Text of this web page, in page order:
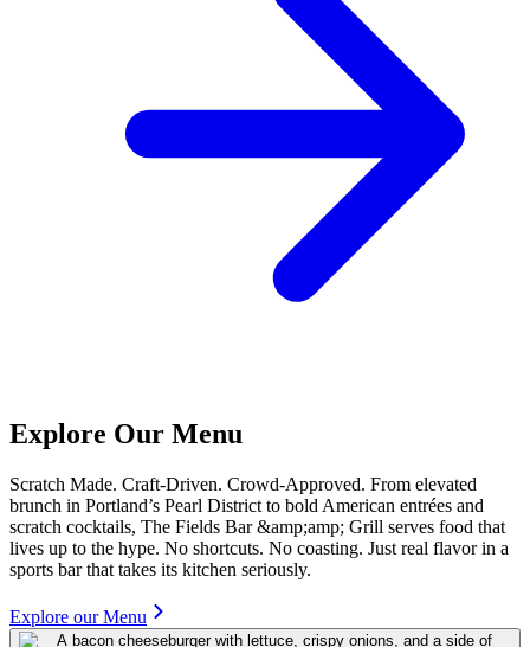
Explore Our Menu
Scratch Made. Craft-Driven. Crowd-Approved. From elevated
brunch in Portland’s Pearl District to bold American entrées and
scratch cocktails, The Fields Bar &amp;amp; Grill serves food that
lives up to the hype. No shortcuts. No coasting. Just real flavor in a
sports bar that takes its kitchen seriously.
Explore our Menu